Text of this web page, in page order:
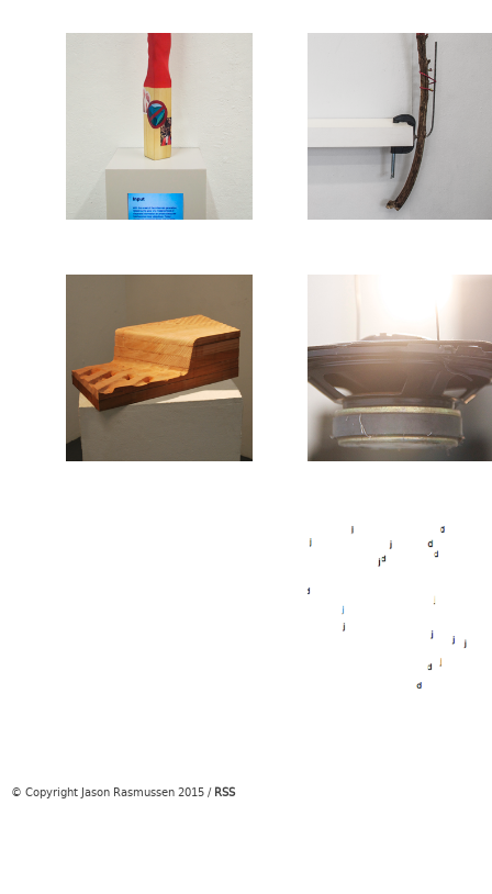
© Copyright Jason Rasmussen 2015 / RSS